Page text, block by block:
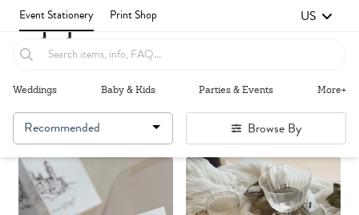
Event Stationery Print Shop US
Weddings Baby & Kids Parties & Events More+
Failed to fetch
Recommended Browse By